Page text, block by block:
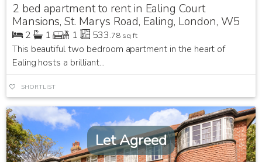
2 bed apartment to rent in Ealing Court
Mansions, St. Marys Road, Ealing, London, W5
2 1 1 533.78 sq ft
This beautiful two bedroom apartment in the heart of
Ealing hosts a brilliant...
SHORTLIST
Let Agreed